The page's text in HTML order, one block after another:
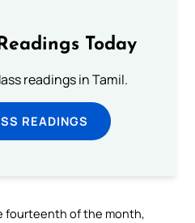
Today
readings in Tamil.
READINGS
fourteenth of the month,